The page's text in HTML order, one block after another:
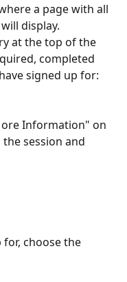
a page with all
display.
at the top of the
completed
signed up for:
Information" on
session and
choose the